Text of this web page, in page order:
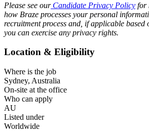
Please see ourCandidate Privacy Policy for
how Braze processes your personal
recruitment process and, if applicable
you can exercise any privacy rights.
Location & Eligibility
Where is the job
Sydney, Australia
On-site at the office
Who can apply
AU
Listed under
Worldwide